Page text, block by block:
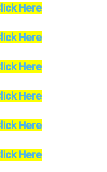
Here
Here
Here
Here
Here
Here